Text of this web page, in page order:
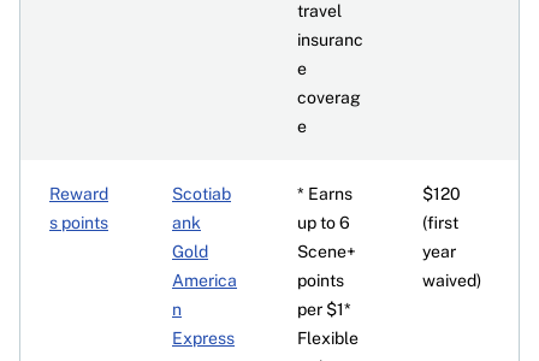
travel
insuranc
e
coverag
e
Reward
s points
Scotiab
ank
Gold
America
n
Express
* Earns
up to 6
Scene+
points
per $1*
Flexible
$120
(first
year
waived)